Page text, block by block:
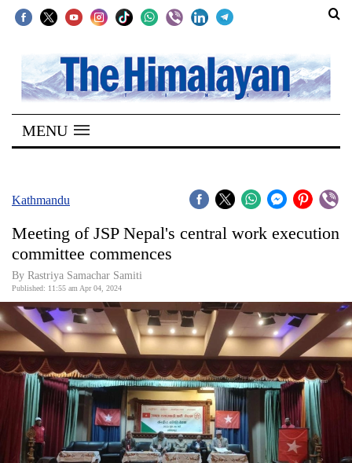
SECTIONS
Home
Kathmandu
Covid
World
Opinion
Business
World
Cup
Sports
MENU
Kathmandu
Meeting of JSP Nepal's central work execution
committee commences
By Rastriya Samachar Samiti
Published: 11:55 am Apr 04, 2024